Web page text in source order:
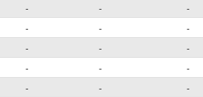
- -
-
- -
-
- -
-
- -
-
- -
-